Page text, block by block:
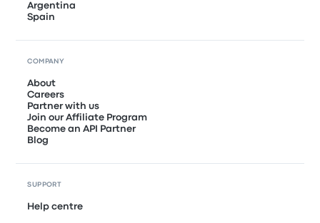
Argentina
Spain
COMPANY
About
Careers
Partner with us
Join our Affiliate Program
Become an API Partner
Blog
SUPPORT
Help centre